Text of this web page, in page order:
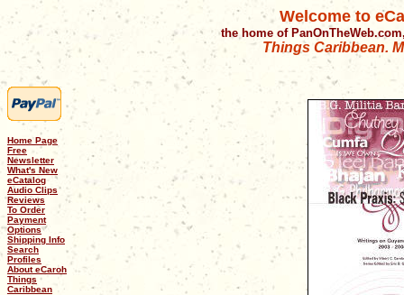
Welcome to
the home of
Things Caribbean.
Home Page
Free
Newsletter
What's New
eCatalog
Audio Clips
Reviews
To Order
Payment
Options
Shipping Info
Search
Profiles
About eCaroh
Things
Caribbean